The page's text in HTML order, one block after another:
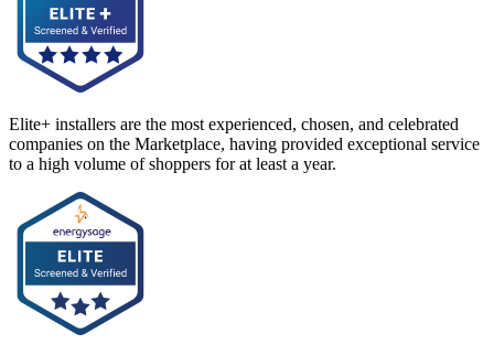
Elite+ installers are the most experienced, chosen, and celebrated
companies on the Marketplace, having provided exceptional service
to a high volume of shoppers for at least a year.